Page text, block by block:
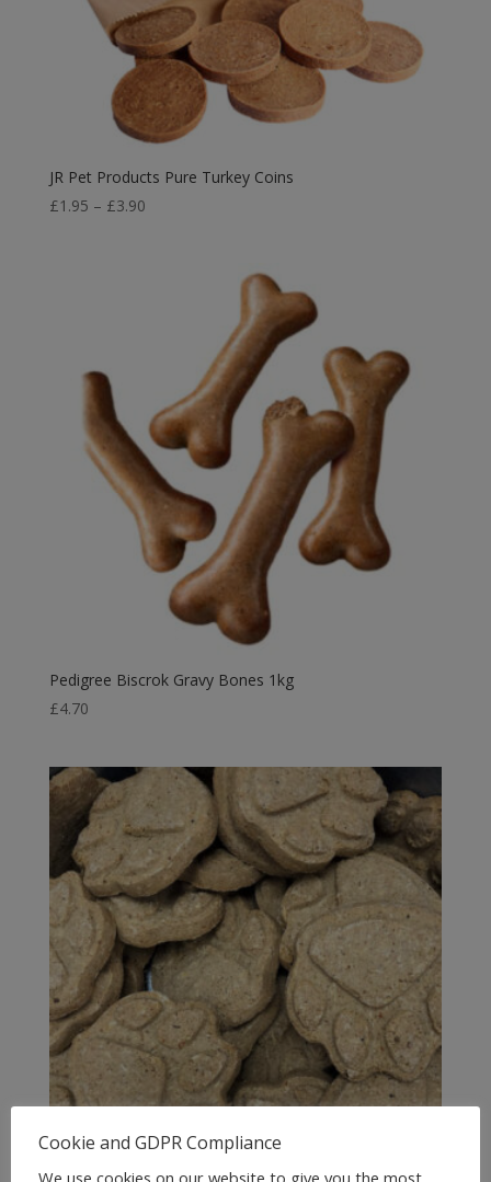
JR Pet Products Pure Turkey Coins
£1.95 – £3.90Price
Pedigree Biscrok Gravy Bones 1kg
£4.70
Cookie and GDPR Compliance
We use cookies on our website to give you the most